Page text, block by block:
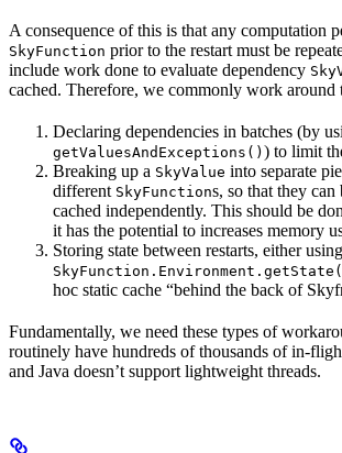
A consequence of this is that any computation
SkyFunction prior to the restart must be
include work done to evaluate dependency
cached. Therefore, we commonly work around
Declaring dependencies in batches (by
getValuesAndExceptions() ) to limit
Breaking up a SkyValue into separate
different SkyFunctions, so that they can
cached independently. This should be
it has the potential to increases memory
Storing state between restarts, either using
hoc static cache “behind the back of
Fundamentally, we need these types of
routinely have hundreds of thousands of in-
and Java doesn’t support lightweight threads.